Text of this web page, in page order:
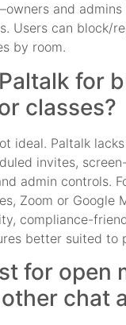
and admins
Users can block/
by room.
for
classes?
ideal. Paltalk
invites,
admin controls.
Zoom or Google
compliance-
better suited to
for open
chat